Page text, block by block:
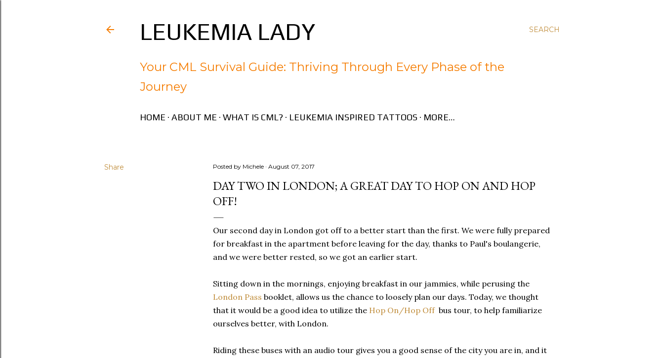
SEARCH
LEUKEMIA LADY
Your CML Survival Guide: Thriving Through Every Phase of the
Journey
HOME ABOUT ME WHAT IS CML? LEUKEMIA INSPIRED TATTOOS MORE…
Share Posted by Michele August 07, 2017
DAY TWO IN LONDON; A GREAT DAY TO HOP ON AND HOP
OFF!
Our second day in London got off to a better start than the first. We were fully prepared
for breakfast in the apartment before leaving for the day, thanks to Paul's boulangerie,
and we were better rested, so we got an earlier start.
Sitting down in the mornings, enjoying breakfast in our jammies, while perusing the
London Pass booklet, allows us the chance to loosely plan our days. Today, we thought
that it would be a good idea to utilize the Hop On/Hop Offbus tour, to help familiarize
ourselves better, with London.
Riding these buses with an audio tour gives you a good sense of the city you are in, and it